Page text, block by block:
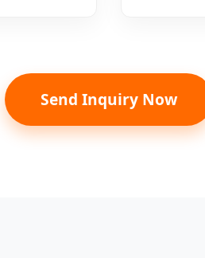
Send Inquiry Now